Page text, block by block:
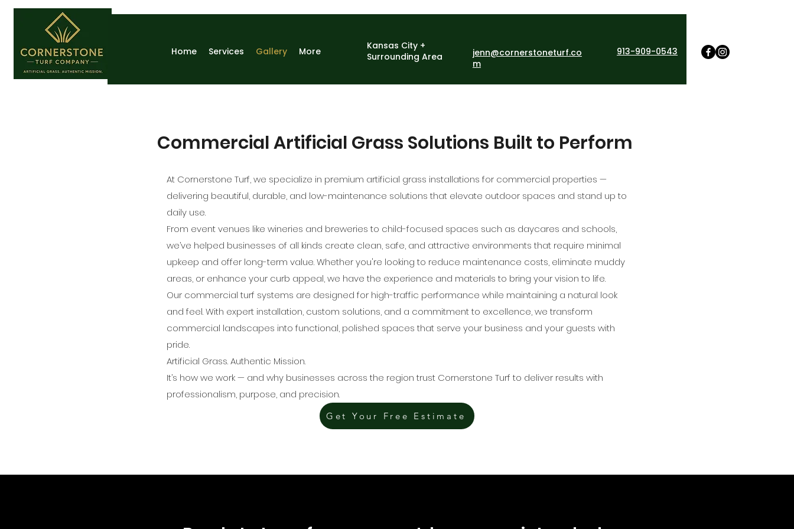
Home Services Gallery More
Kansas City +
Surrounding Area
jenn@cornerstoneturf.co
m
913-909-0543
Commercial Artificial Grass Solutions Built to Perform
At Cornerstone Turf, we specialize in premium artificial grass installations for commercial properties —
delivering beautiful, durable, and low-maintenance solutions that elevate outdoor spaces and stand up to
daily use.
From event venues like wineries and breweries to child-focused spaces such as daycares and schools,
we’ve helped businesses of all kinds create clean, safe, and attractive environments that require minimal
upkeep and offer long-term value. Whether you're looking to reduce maintenance costs, eliminate muddy
areas, or enhance your curb appeal, we have the experience and materials to bring your vision to life.
Our commercial turf systems are designed for high-traffic performance while maintaining a natural look
and feel. With expert installation, custom solutions, and a commitment to excellence, we transform
commercial landscapes into functional, polished spaces that serve your business and your guests with
pride.
Artificial Grass. Authentic Mission.
It’s how we work — and why businesses across the region trust Cornerstone Turf to deliver results with
professionalism, purpose, and precision.
Get Your Free Estimate